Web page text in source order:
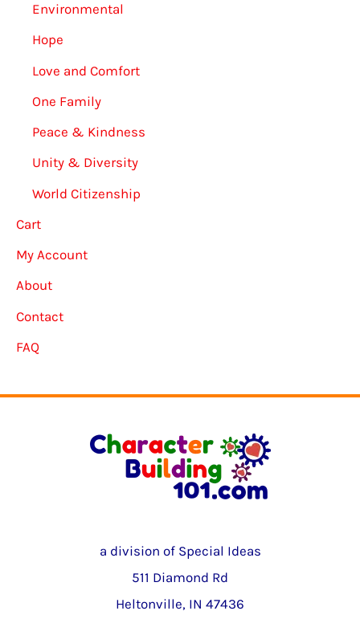
Environmental
Hope
Love and Comfort
One Family
Peace & Kindness
Unity & Diversity
World Citizenship
Cart
My Account
About
Contact
FAQ
a division of Special Ideas
511 Diamond Rd
Heltonville, IN 47436